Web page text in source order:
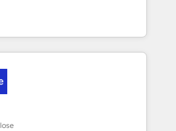
EU, UAE, Mexico and Latin
Suele ser un círculo: procesos que
confiables, datos que no permiten
que no logran mejorar los
tras vuelta, el negocio gira sin
cómo opera la empresa por
información que necesitás para
por fin rinda de verdad. Lo